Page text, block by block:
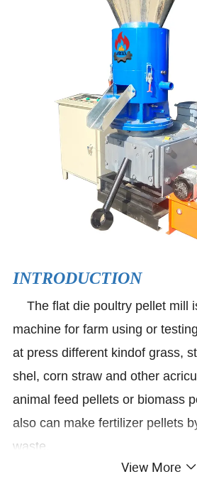
INTRODUCTION
The flat die poultry pellet mill
machine for farm using or
at press different kindof grass,
shel, corn straw and other
animal feed pellets or biomass
also can make fertilizer pellets
waste.
View More